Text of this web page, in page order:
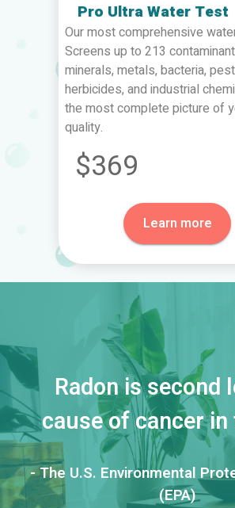
Pro Ultra Water Test
Our most comprehensive
Screens up to 213
minerals, metals, bacteria,
herbicides, and industrial
the most complete picture of
quality.
$369
Learn more
Radon is second
cause of cancer in
- The U.S. Environmental
(EPA)